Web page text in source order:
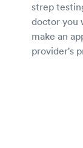
strep
doctor you
make an
provider's